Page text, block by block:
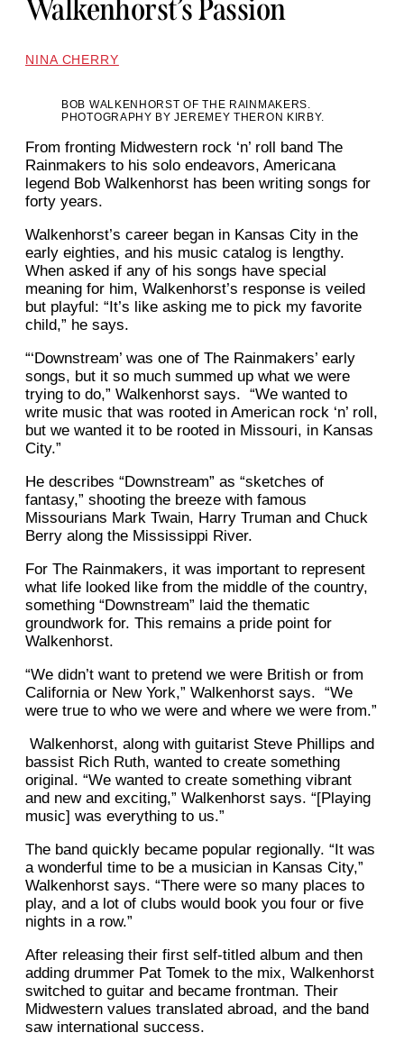
Walkenhorst’s Passion
NINA CHERRY
BOB WALKENHORST OF THE RAINMAKERS.
PHOTOGRAPHY BY JEREMEY THERON KIRBY.
From fronting Midwestern rock ‘n’ roll band The
Rainmakers to his solo endeavors, Americana
legend Bob Walkenhorst has been writing songs for
forty years.
Walkenhorst’s career began in Kansas City in the
early eighties, and his music catalog is lengthy.
When asked if any of his songs have special
meaning for him, Walkenhorst’s response is veiled
but playful: “It’s like asking me to pick my favorite
child,” he says.
“‘Downstream’ was one of The Rainmakers’ early
songs, but it so much summed up what we were
trying to do,” Walkenhorst says. “We wanted to
write music that was rooted in American rock ‘n’ roll,
but we wanted it to be rooted in Missouri, in Kansas
City.”
He describes “Downstream” as “sketches of
fantasy,” shooting the breeze with famous
Missourians Mark Twain, Harry Truman and Chuck
Berry along the Mississippi River.
For The Rainmakers, it was important to represent
what life looked like from the middle of the country,
something “Downstream” laid the thematic
groundwork for. This remains a pride point for
Walkenhorst.
“We didn’t want to pretend we were British or from
California or New York,” Walkenhorst says. “We
were true to who we were and where we were from.”
Walkenhorst, along with guitarist Steve Phillips and
bassist Rich Ruth, wanted to create something
original. “We wanted to create something vibrant
and new and exciting,” Walkenhorst says. “[Playing
music] was everything to us.”
The band quickly became popular regionally. “It was
a wonderful time to be a musician in Kansas City,”
Walkenhorst says. “There were so many places to
play, and a lot of clubs would book you four or five
nights in a row.”
After releasing their first self-titled album and then
adding drummer Pat Tomek to the mix, Walkenhorst
switched to guitar and became frontman. Their
Midwestern values translated abroad, and the band
saw international success.